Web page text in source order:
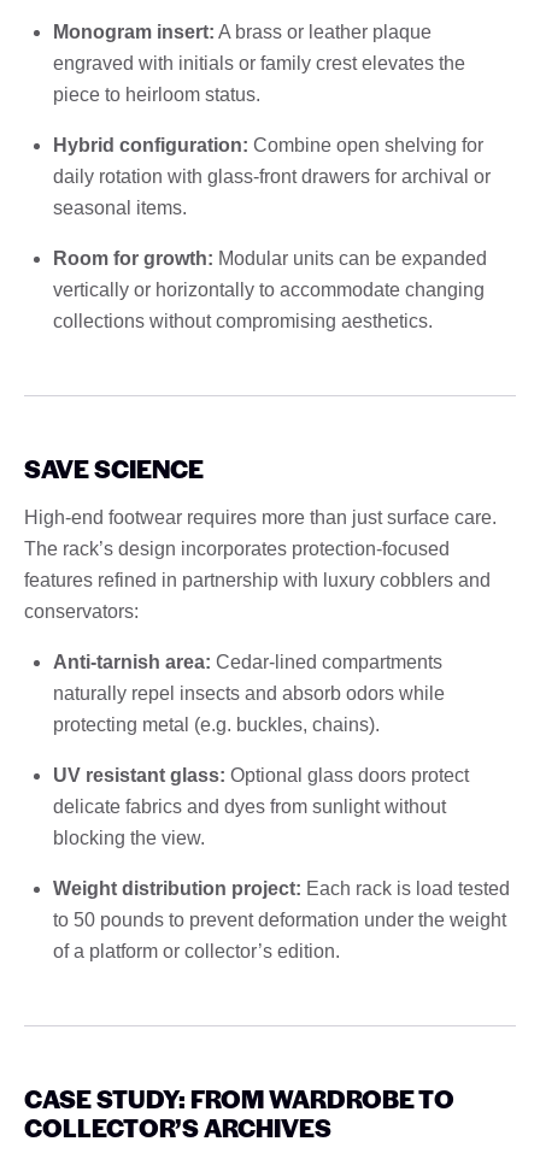
Monogram insert: A brass or leather plaque
engraved with initials or family crest elevates the
piece to heirloom status.
Hybrid configuration: Combine open shelving for
daily rotation with glass-front drawers for archival or
seasonal items.
Room for growth: Modular units can be expanded
vertically or horizontally to accommodate changing
collections without compromising aesthetics.
SAVE SCIENCE
High-end footwear requires more than just surface care.
The rack’s design incorporates protection-focused
features refined in partnership with luxury cobblers and
conservators:
Anti-tarnish area: Cedar-lined compartments
naturally repel insects and absorb odors while
protecting metal (e.g. buckles, chains).
UV resistant glass: Optional glass doors protect
delicate fabrics and dyes from sunlight without
blocking the view.
Weight distribution project: Each rack is load tested
to 50 pounds to prevent deformation under the weight
of a platform or collector’s edition.
CASE STUDY: FROM WARDROBE TO
COLLECTOR’S ARCHIVES